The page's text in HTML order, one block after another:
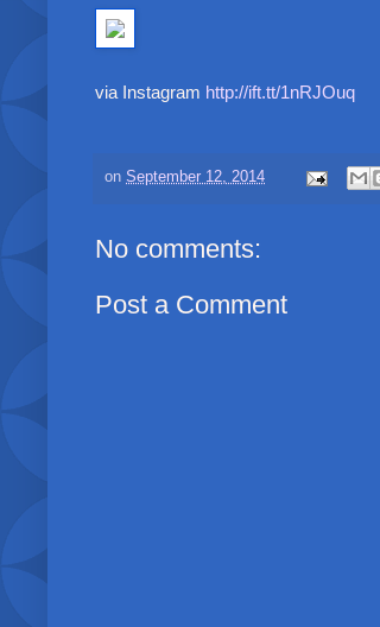
via Instagram http://ift.tt/1nRJOuq
on September 12, 2014
No comments:
Post a Comment